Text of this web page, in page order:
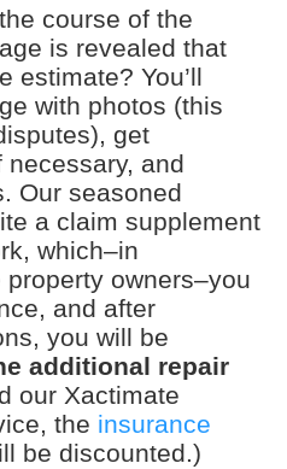
course of the
is revealed that
estimate? You’ll
with photos (this
get
and
Our seasoned
a claim supplement
which–in
owners–you
and after
you will be
additional repair
our Xactimate
the insurance
be discounted.)